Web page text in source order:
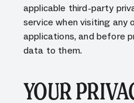
applicable third-party
service when visiting any
applications, and before
data to them.
YOUR